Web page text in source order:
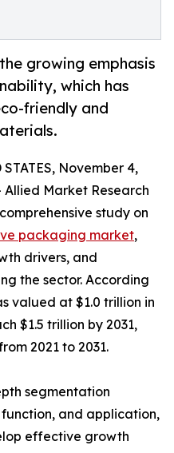
growing emphasis
which has
friendly and
November 4,
Market Research
study on
packaging market,
drivers, and
the sector. According
valued at $1.0 trillion in
$1.5 trillion by 2031,
2021 to 2031.
segmentation
and application,
effective growth